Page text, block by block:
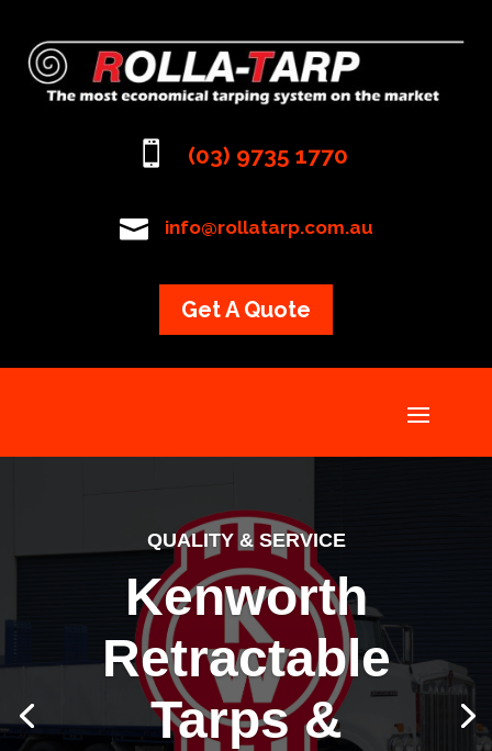
 (03) 9735 1770
 info@rollatarp.com.au
Get A Quote
QUALITY & SERVICE
Kenworth
Retractable
Tarps &